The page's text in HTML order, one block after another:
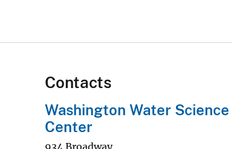
Contacts
Washington Water Science
Center